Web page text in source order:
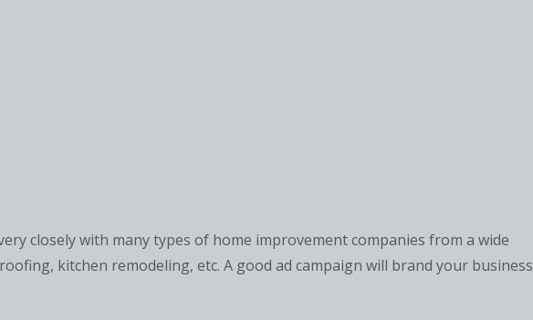
closely with many types of home improvement companies from a wide
kitchen remodeling, etc. A good ad campaign will brand your business